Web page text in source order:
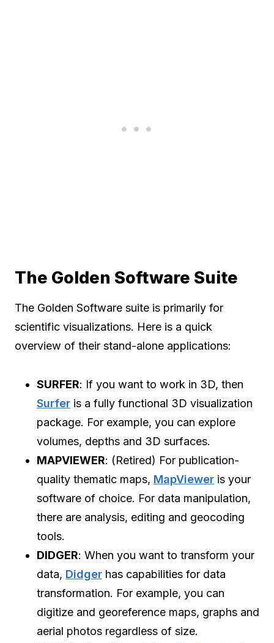
The Golden Software Suite
The Golden Software suite is primarily for
scientific visualizations. Here is a quick
overview of their stand-alone applications:
SURFER: If you want to work in 3D, then
Surfer is a fully functional 3D visualization
package. For example, you can explore
volumes, depths and 3D surfaces.
MAPVIEWER: (Retired) For publication-
quality thematic maps, MapViewer is your
software of choice. For data manipulation,
there are analysis, editing and geocoding
tools.
DIDGER: When you want to transform your
data, Didger has capabilities for data
transformation. For example, you can
digitize and georeference maps, graphs and
aerial photos regardless of size.